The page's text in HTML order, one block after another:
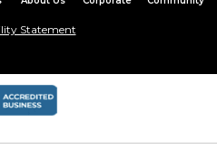
Statement